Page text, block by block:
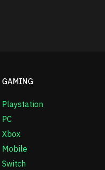
GAMING
Playstation
PC
Xbox
Mobile
Switch